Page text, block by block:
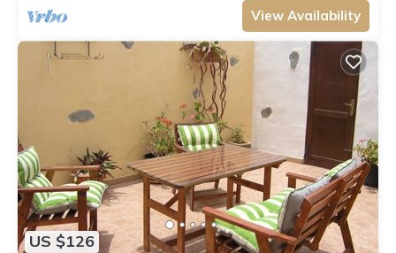
View Availability
US $126